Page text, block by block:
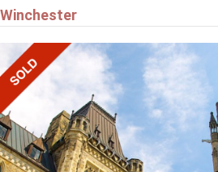
Winchester